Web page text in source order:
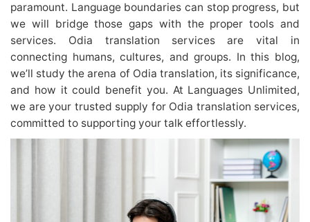
paramount. Language boundaries can stop progress, but
we will bridge those gaps with the proper tools and
services. Odia translation services are vital in
connecting humans, cultures, and groups. In this blog,
we’ll study the arena of Odia translation, its significance,
and how it could benefit you. At Languages Unlimited,
we are your trusted supply for Odia translation services,
committed to supporting your talk effortlessly.